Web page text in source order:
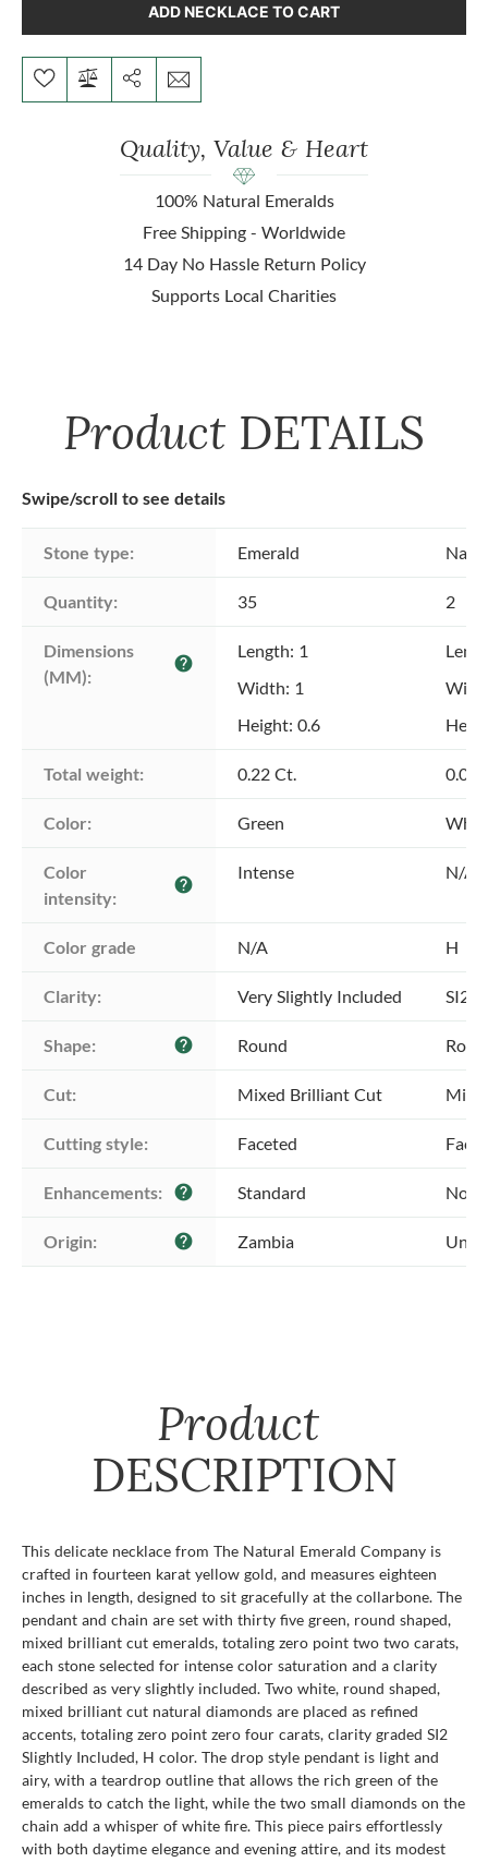
ADD NECKLACE TO CART
Quality, Value & Heart
100% Natural Emeralds
Free Shipping - Worldwide
14 Day No Hassle Return Policy
Supports Local Charities
Product DETAILS
Swipe/scroll to see details
Stone type: Emerald
Quantity: 35 2
Dimensions
(MM):
help
Length: 1
Width: 1
Height: 0.6
Total weight: 0.22 Ct. 0.04
Color: Green
Color
intensity:
help
Intense N/A
Color grade N/A H
Clarity: Very Slightly Included SI2 -
Shape: help Round
Cut: Mixed Brilliant Cut
Cutting style: Faceted
Enhancements: help Standard No
Origin: help Zambia
Product
DESCRIPTION
This delicate necklace from The Natural Emerald Company is
crafted in fourteen karat yellow gold, and measures eighteen
inches in length, designed to sit gracefully at the collarbone. The
pendant and chain are set with thirty five green, round shaped,
mixed brilliant cut emeralds, totaling zero point two two carats,
each stone selected for intense color saturation and a clarity
described as very slightly included. Two white, round shaped,
mixed brilliant cut natural diamonds are placed as refined
accents, totaling zero point zero four carats, clarity graded SI2
Slightly Included, H color. The drop style pendant is light and
airy, with a teardrop outline that allows the rich green of the
emeralds to catch the light, while the two small diamonds on the
chain add a whisper of white fire. This piece pairs effortlessly
with both daytime elegance and evening attire, and its modest